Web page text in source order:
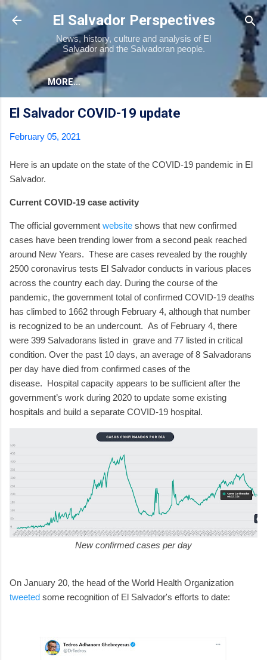
Skip to main content
El Salvador Perspectives
News, history, culture and analysis of El
Salvador and the Salvadoran people.
MORE…
El Salvador COVID-19 update
February 05, 2021
Here is an update on the state of the COVID-19 pandemic in El
Salvador.
Current COVID-19 case activity
The official government website shows that new confirmed
cases have been trending lower from a second peak reached
around New Years. These are cases revealed by the roughly
2500 coronavirus tests El Salvador conducts in various places
across the country each day. During the course of the
pandemic, the government total of confirmed COVID-19 deaths
has climbed to 1662 through February 4, although that number
is recognized to be an undercount. As of February 4, there
were 399 Salvadorans listed in grave and 77 listed in critical
condition. Over the past 10 days, an average of 8 Salvadorans
per day have died from confirmed cases of the
disease. Hospital capacity appears to be sufficient after the
government’s work during 2020 to update some existing
hospitals and build a separate COVID-19 hospital.
New confirmed cases per day
On January 20, the head of the World Health Organization
tweeted some recognition of El Salvador's efforts to date: